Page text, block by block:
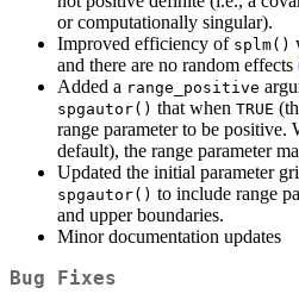
or computationally singular).
Improved efficiency of splm()
and there are no random effects
Added a range_positive
spgautor() that when TRUE
range parameter to be positive.
default), the range parameter
Updated the initial parameter
spgautor() to include range
and upper boundaries.
Minor documentation updates
Bug Fixes